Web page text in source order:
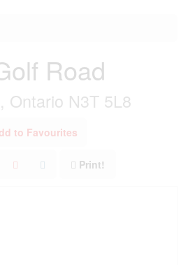
Road
Ontario N3T 5L8
to Favourites
Print!